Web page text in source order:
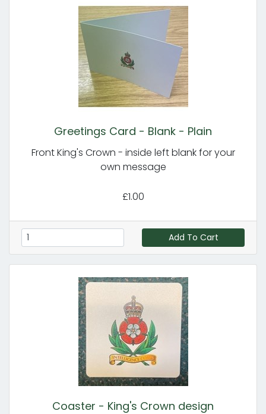
Greetings Card - Blank - Plain
Front King's Crown - inside left blank for your
own message
£1.00
Add To Cart
Coaster - King's Crown design